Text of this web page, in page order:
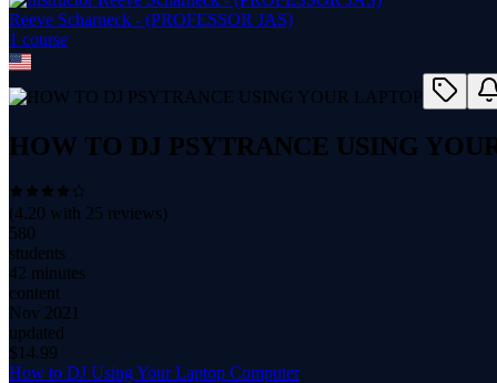
Reeve Scharneck - (PROFESSOR JAS)
1 course
HOW TO DJ PSYTRANCE USING
(4.20 with 25 reviews)
580
students
42 minutes
content
Nov 2021
updated
$ 14.99
How to DJ Using Your Laptop Computer